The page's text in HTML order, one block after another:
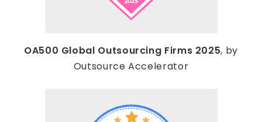
OA500 Global Outsourcing Firms 2025, by
Outsource Accelerator